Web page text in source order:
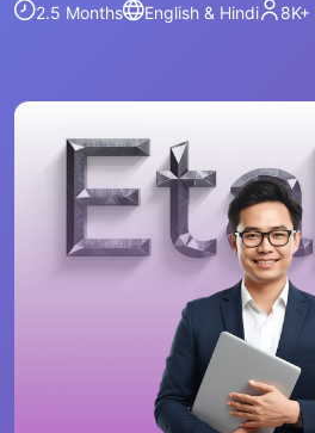
2.5 Months English & Hindi 8K+